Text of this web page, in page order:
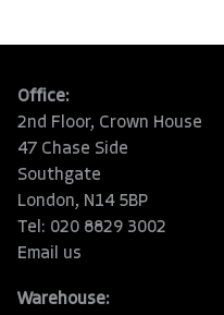
Office:
2nd Floor, Crown House
47 Chase Side
Southgate
London, N14 5BP
Tel: 020 8829 3002
Email us
Warehouse: